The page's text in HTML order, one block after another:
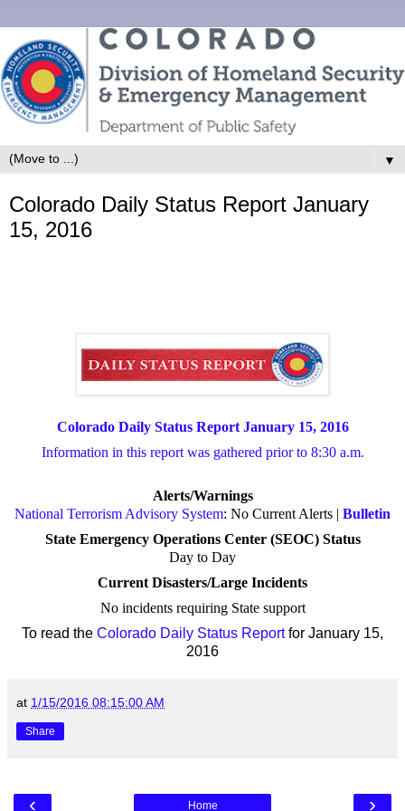
▼
Colorado Daily Status Report January
15, 2016
Colorado Daily Status Report January 15, 2016
Information in this report was gathered prior to 8:30 a.m.
Alerts/Warnings
National Terrorism Advisory System: No Current Alerts | Bulletin
State Emergency Operations Center (SEOC) Status
Day to Day
Current Disasters/Large Incidents
No incidents requiring State support
To read the Colorado Daily Status Reportfor January 15,
2016
at 1/15/2016 08:15:00 AM
Share
‹ ›
Home